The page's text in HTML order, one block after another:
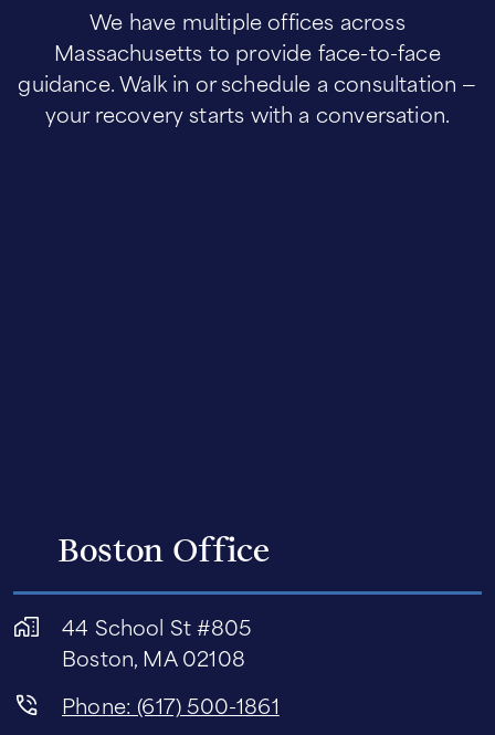
We have multiple offices across
Massachusetts to provide face-to-face
guidance. Walk in or schedule a consultation —
your recovery starts with a conversation.
Boston Office
44 School St #805
Boston, MA 02108
Phone: (617) 500-1861